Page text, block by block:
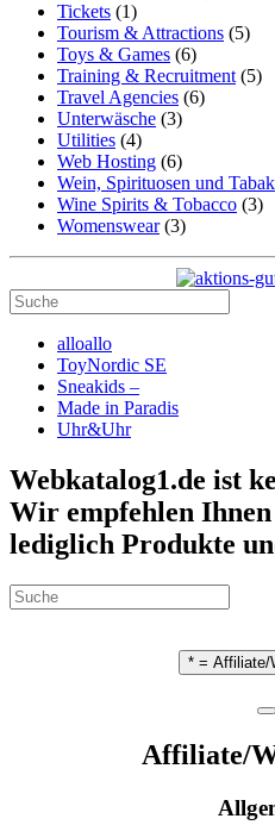
Tickets (1)
Tourism & Attractions (5)
Toys & Games (6)
Training & Recruitment (5)
Travel Agencies (6)
Unterwäsche (3)
Utilities (4)
Web Hosting (6)
Wein, Spirituosen und Tabak
Wine Spirits & Tobacco (3)
Womenswear(3)
alloallo
ToyNordic SE
Sneakids –
Made in Paradis
Uhr&Uhr
Webkatalog1.de ist
Wir empfehlen Ihnen
lediglich Produkte
* = Affiliate/
Affiliate/